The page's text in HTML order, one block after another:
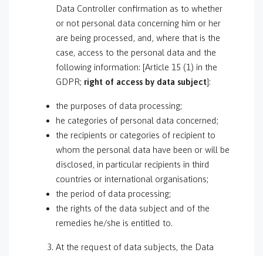
Data Controller confirmation as to whether
or not personal data concerning him or her
are being processed, and, where that is the
case, access to the personal data and the
following information: [Article 15 (1) in the
GDPR; right of access by data subject]:
the purposes of data processing;
he categories of personal data concerned;
the recipients or categories of recipient to
whom the personal data have been or will be
disclosed, in particular recipients in third
countries or international organisations;
the period of data processing;
the rights of the data subject and of the
remedies he/she is entitled to.
At the request of data subjects, the Data